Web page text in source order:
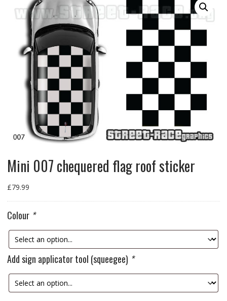
Mini 007 chequered flag roof sticker
£79.99
Colour *
Add sign applicator tool (squeegee) *